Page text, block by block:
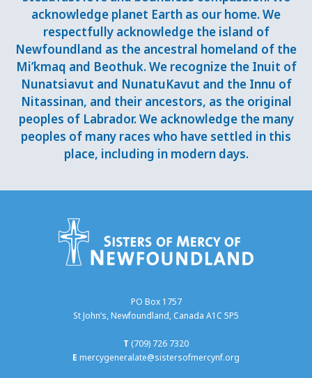
acknowledge planet Earth as our home. We
respectfully acknowledge the island of
Newfoundland as the ancestral homeland of the
Mi’kmaq and Beothuk. We recognize the Inuit of
Nunatsiavut and NunatuKavut and the Innu of
Nitassinan, and their ancestors, as the original
peoples of Labrador. We acknowledge the many
peoples of many races who have settled in this
place, including in modern days.
PO Box 1757
St John’s, Newfoundland, Canada A1C 5P5
T (709) 726 7320
E mercygeneralate@sistersofmercynf.org